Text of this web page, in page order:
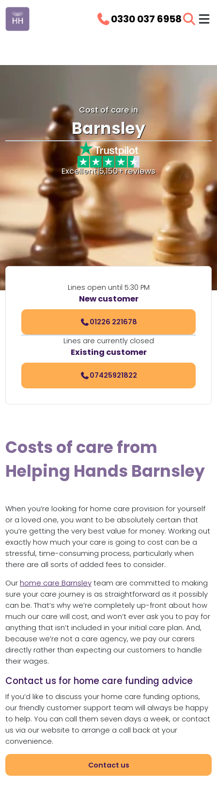
0330 037 6958
Cost of care in
Barnsley
Excellent|5,150+ reviews
Lines open until 5:30 PM
New customer
01226 221678
Lines are currently closed
Existing customer
07425921822
Costs of care from
Helping Hands Barnsley
When you’re looking for home care provision for yourself
or a loved one, you want to be absolutely certain that
you’re getting the very best value for money. Working out
exactly how much your care is going to cost can be a
stressful, time-consuming process, particularly when
there are all sorts of added fees to consider.
Our home care Barnsleyteam are committed to making
sure your care journey is as straightforward as it possibly
can be. That’s why we’re completely up-front about how
much our care will cost, and won’t ever ask you to pay for
anything that isn’t included in your initial care plan. And,
because we’re not a care agency, we pay our carers
directly rather than expecting our customers to handle
their wages.
Contact us for home care funding advice
If you’d like to discuss your home care funding options,
our friendly customer support team will always be happy
to help. You can call them seven days a week, or contact
us via our website to arrange a call back at your
convenience.
Contact us